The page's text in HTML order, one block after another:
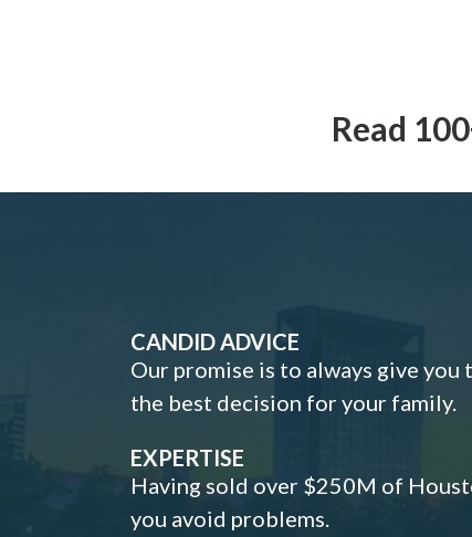
Read
CANDID ADVICE
Our promise is to always give you
the best decision for your family.
EXPERTISE
Having sold over $250M of
you avoid problems.